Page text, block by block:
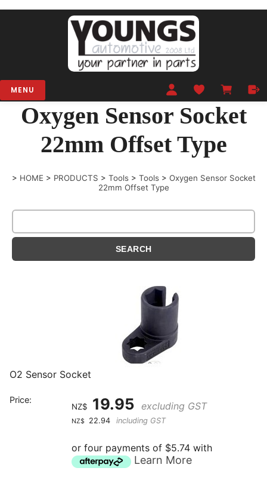
MENU
Oxygen Sensor Socket
22mm Offset Type
> HOME > PRODUCTS > Tools > Tools > Oxygen Sensor Socket
22mm Offset Type
O2 Sensor Socket
Price:
NZ$ 19.95 excluding GST
NZ$ 22.94 including GST
or four payments of $5.74 with
Learn More